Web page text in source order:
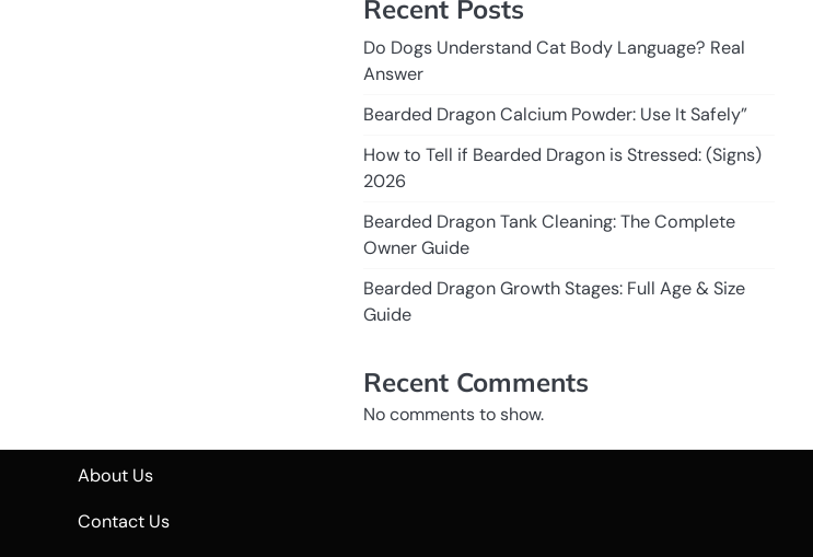
Recent Posts
Do Dogs Understand Cat Body Language? Real
Answer
Bearded Dragon Calcium Powder: Use It Safely”
How to Tell if Bearded Dragon is Stressed: (Signs)
2026
Bearded Dragon Tank Cleaning: The Complete
Owner Guide
Bearded Dragon Growth Stages: Full Age & Size
Guide
Recent Comments
No comments to show.
About Us
Contact Us